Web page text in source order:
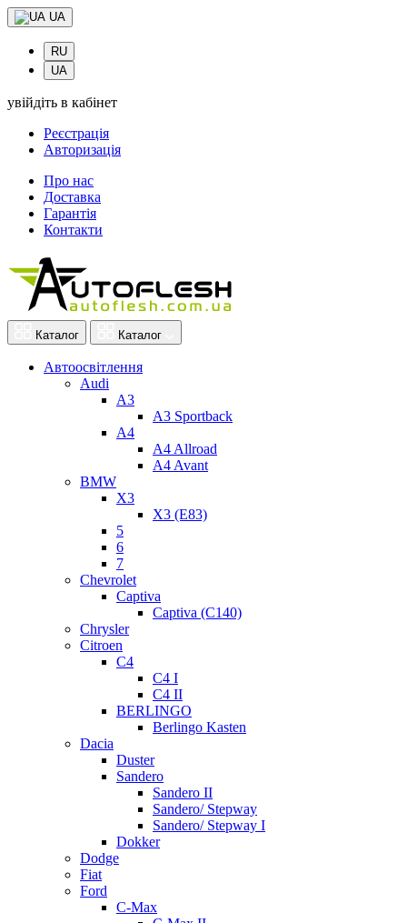
UA
RU
UA
увійдіть в кабінет
Реєстрація
Авторизація
Про нас
Доставка
Гарантія
Контакти
Каталог Каталог
Автоосвітлення
Audi
A3
A3 Sportback
A4
A4 Allroad
A4 Avant
BMW
X3
X3 (E83)
5
6
7
Chevrolet
Captiva
Captiva (C140)
Chrysler
Citroen
C4
C4 I
C4 II
BERLINGO
Berlingo Kasten
Dacia
Duster
Sandero
Sandero II
Sandero/ Stepway
Sandero/ Stepway I
Dokker
Dodge
Fiat
Ford
C-Max